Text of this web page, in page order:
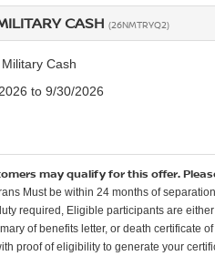
CASH (26NMTRYQ2)
Cash
to 9/30/2026
may qualify for this offer.
Must be within 24 months of
required, Eligible participants are
of benefits letter, or death certificate
proof of eligibility to generate your